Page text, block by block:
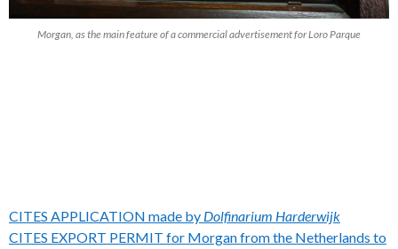
Morgan, as the main feature of a commercial advertisement for Loro Parque
CITES APPLICATION made by Dolfinarium Harderwijk
CITES EXPORT PERMIT for Morgan from the Netherlands to